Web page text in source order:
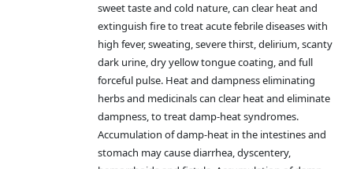
sweet taste and cold nature, can clear heat and
extinguish fire to treat acute febrile diseases with
high fever, sweating, severe thirst, delirium, scanty
dark urine, dry yellow tongue coating, and full
forceful pulse. Heat and dampness eliminating
herbs and medicinals can clear heat and eliminate
dampness, to treat damp-heat syndromes.
Accumulation of damp-heat in the intestines and
stomach may cause diarrhea, dyscentery,